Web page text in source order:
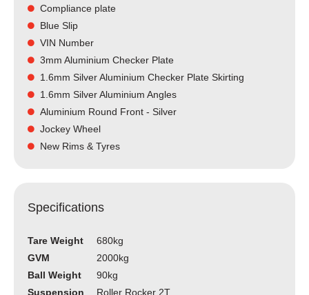
Compliance plate
Blue Slip
VIN Number
3mm Aluminium Checker Plate
1.6mm Silver Aluminium Checker Plate Skirting
1.6mm Silver Aluminium Angles
Aluminium Round Front - Silver
Jockey Wheel
New Rims & Tyres
Specifications
Tare Weight
680kg
GVM
2000kg
Ball Weight
90kg
Suspension
Roller Rocker 2T